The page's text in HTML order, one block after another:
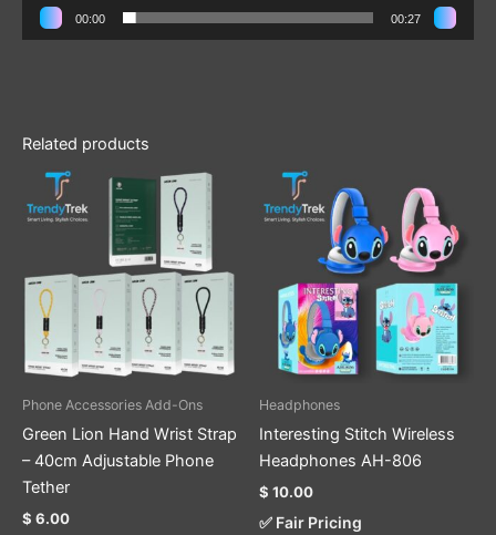
00:00 00:27
Related products
Phone Accessories Add-Ons
Green Lion Hand Wrist Strap
– 40cm Adjustable Phone
Tether
$ 6.00
This
product
has
multiple
variants.
The
options
may
on
Headphones
Interesting Stitch Wireless
Headphones AH-806
$ 10.00
✅ Fair Pricing
product
has
multiple
variants.
The
options
may
on